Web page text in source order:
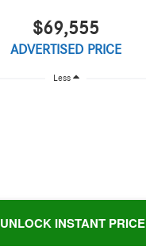
$69,555
ADVERTISED PRICE
Less
UNLOCK INSTANT PRICE